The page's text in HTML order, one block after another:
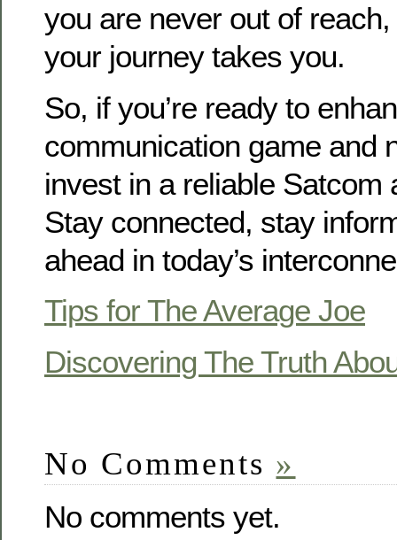
you are never out of
your journey takes you.
So, if you’re ready to
communication game and
invest in a reliable Satcom
Stay connected, stay
ahead in today’s
Tips for The Average Joe
Discovering The Truth
No Comments »
No comments yet.